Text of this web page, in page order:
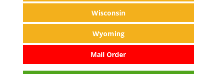
Wisconsin
Wyoming
Mail Order